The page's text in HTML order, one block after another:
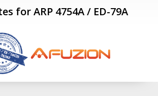
for ARP 4754A / ED-79A